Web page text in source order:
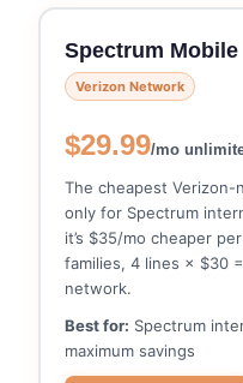
Spectrum Mobile
Verizon Network
$29.99/mo
The cheapest
only for Spectrum
it’s $35/mo cheaper
families, 4 lines × $30
network.
Best for: Spectrum
maximum savings